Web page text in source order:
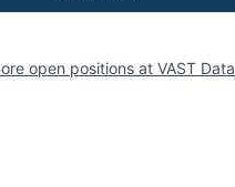
open positions at VAST Data